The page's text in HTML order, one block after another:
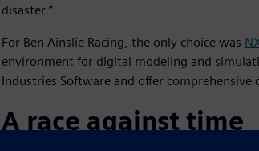
disaster.”
For Ben Ainslie Racing, the only choice was
environment for digital modeling and
Industries Software and offer
A race against time